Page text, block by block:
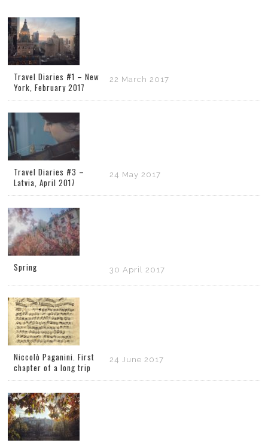
Travel Diaries #1 – New
York, February 2017
22 March 2017
Travel Diaries #3 –
Latvia, April 2017
24 May 2017
Spring 30 April 2017
Niccolò Paganini. First
chapter of a long trip
24 June 2017